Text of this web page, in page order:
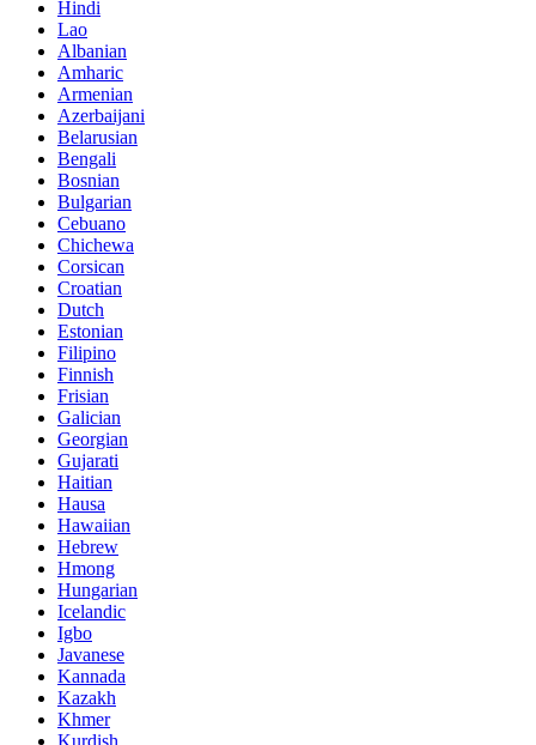
Hindi
Lao
Albanian
Amharic
Armenian
Azerbaijani
Belarusian
Bengali
Bosnian
Bulgarian
Cebuano
Chichewa
Corsican
Croatian
Dutch
Estonian
Filipino
Finnish
Frisian
Galician
Georgian
Gujarati
Haitian
Hausa
Hawaiian
Hebrew
Hmong
Hungarian
Icelandic
Igbo
Javanese
Kannada
Kazakh
Khmer
Kurdish